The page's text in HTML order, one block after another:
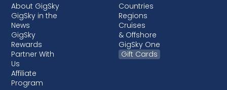
About GigSky
GigSky in the
News
GigSky
Rewards
Partner With
Us
Affiliate
Program
Countries
Regions
Cruises
& Offshore
GigSky One
Gift Cards